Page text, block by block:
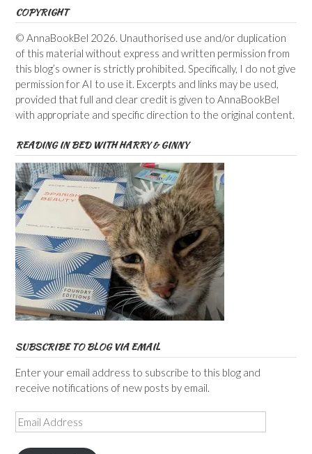
COPYRIGHT
© AnnaBookBel 2026. Unauthorised use and/or duplication
of this material without express and written permission from
this blog’s owner is strictly prohibited. Specifically, I do not give
permission for AI to use it. Excerpts and links may be used,
provided that full and clear credit is given to AnnaBookBel
with appropriate and specific direction to the original content.
READING IN BED WITH HARRY & GINNY
SUBSCRIBE TO BLOG VIA EMAIL
Enter your email address to subscribe to this blog and
receive notifications of new posts by email.
Email
Address